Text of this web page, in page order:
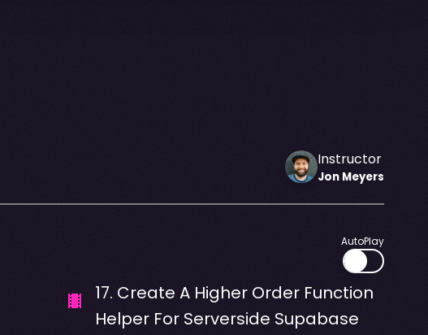
Instructor
Jon Meyers
AutoPlay
17. Create A Higher Order Function
Helper For Serverside Supabase